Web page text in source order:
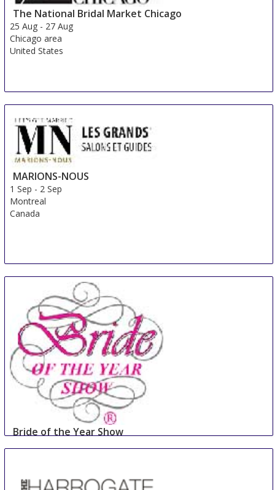
The National Bridal Market Chicago
25 Aug - 27 Aug
Chicago area
United States
MARIONS-NOUS
1 Sep - 2 Sep
Montreal
Canada
Bride of the Year Show